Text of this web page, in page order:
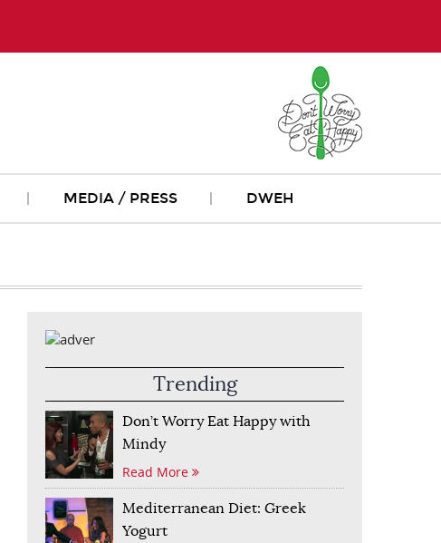
MEDIA / PRESS DWEH
Trending
Don’t Worry Eat Happy with
Mindy
Read More
Mediterranean Diet: Greek
Yogurt